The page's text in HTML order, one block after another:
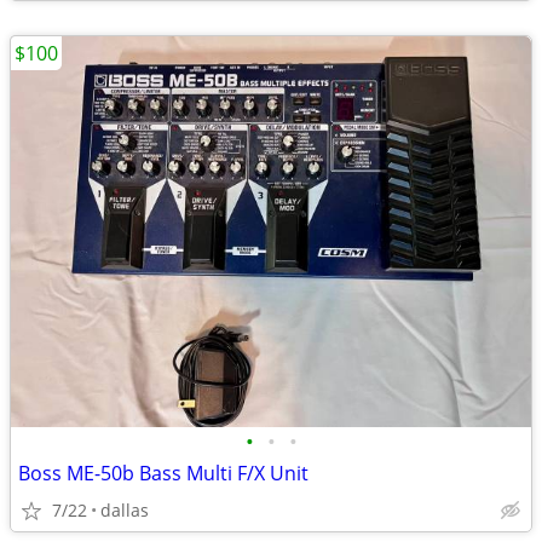
• • •
Boss ME-50b Bass Multi F/X Unit
7/22 dallas
$100